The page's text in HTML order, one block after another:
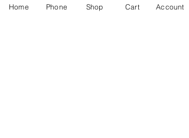
Home Phone Shop Cart Account